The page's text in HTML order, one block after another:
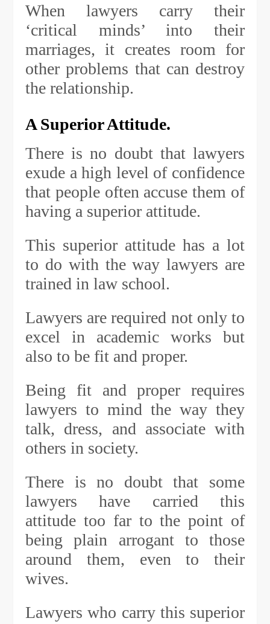
When lawyers carry their
‘critical minds’ into their
marriages, it creates room for
other problems that can destroy
the relationship.
A Superior Attitude.
There is no doubt that lawyers
exude a high level of confidence
that people often accuse them of
having a superior attitude.
This superior attitude has a lot
to do with the way lawyers are
trained in law school.
Lawyers are required not only to
excel in academic works but
also to be fit and proper.
Being fit and proper requires
lawyers to mind the way they
talk, dress, and associate with
others in society.
There is no doubt that some
lawyers have carried this
attitude too far to the point of
being plain arrogant to those
around them, even to their
wives.
Lawyers who carry this superior